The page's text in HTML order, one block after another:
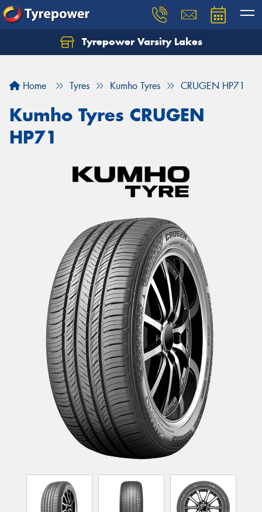
Tyrepower Varsity Lakes
Home Tyres Kumho Tyres CRUGEN HP71
Kumho Tyres CRUGEN
HP71